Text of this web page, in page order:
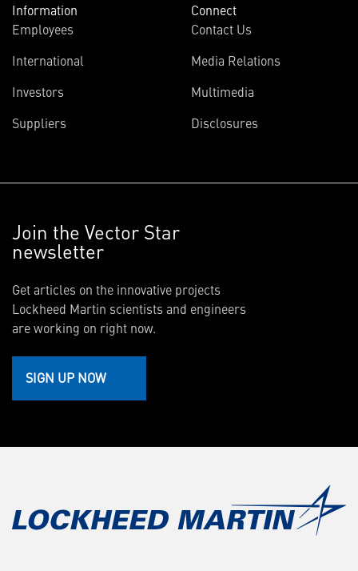
Information
Employees
International
Investors
Suppliers
Connect
Contact Us
Media Relations
Multimedia
Disclosures
Join the Vector Star
newsletter
Get articles on the innovative projects
Lockheed Martin scientists and engineers
are working on right now.
SIGN UP NOW